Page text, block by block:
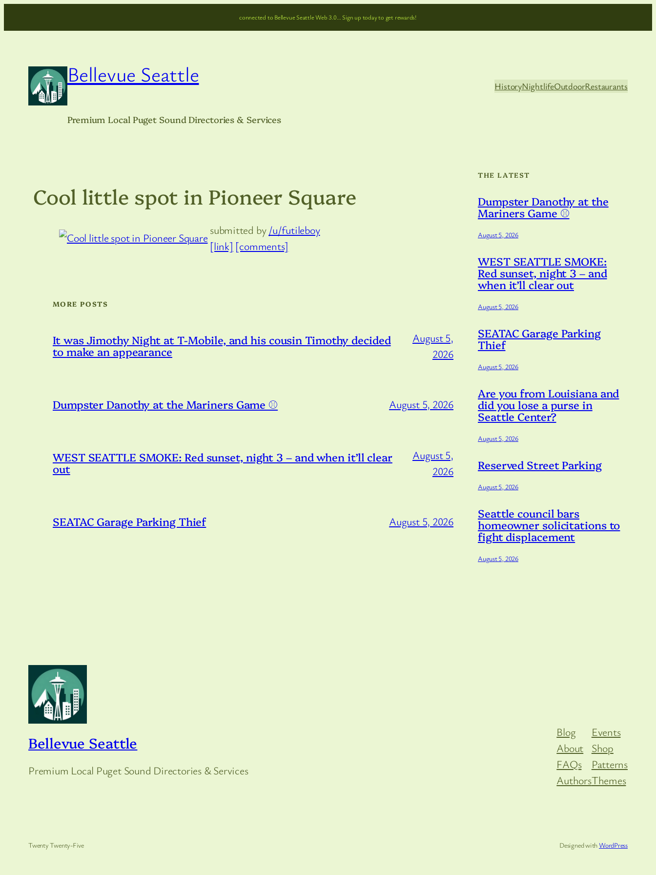
to
connected to Bellevue Seattle Web 3.0… Sign up today to get rewards!
Bellevue Seattle
Premium Local Puget Sound Directories & Services
HistoryNightlifeOutdoorRestaurants
Cool little spot in Pioneer Square
submitted by /u/futileboy
[link] [comments]
MORE POSTS
It was Jimothy Night at T-Mobile, and his cousin Timothy decided
to make an appearance
August 5,
2026
Dumpster Danothy at the Mariners Game ⚾️ August 5, 2026
WEST SEATTLE SMOKE: Red sunset, night 3 – and when it’ll clear
out
August 5,
2026
SEATAC Garage Parking Thief August 5, 2026
THE LATEST
Dumpster Danothy at the
Mariners Game ⚾️
August 5, 2026
WEST SEATTLE SMOKE:
Red sunset, night 3 – and
when it’ll clear out
August 5, 2026
SEATAC Garage Parking
Thief
August 5, 2026
Are you from Louisiana and
did you lose a purse in
Seattle Center?
August 5, 2026
Reserved Street Parking
August 5, 2026
Seattle council bars
homeowner solicitations to
fight displacement
August 5, 2026
Bellevue Seattle
Premium Local Puget Sound Directories & Services
Blog
About
FAQs
Authors
Events
Shop
Patterns
Themes
Twenty Twenty-Five Designed withWordPress